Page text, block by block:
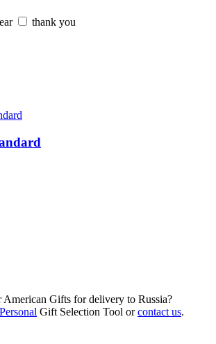
thank you
Gifts for delivery to Russia?
Personal Gift Selection Tool orcontact us.